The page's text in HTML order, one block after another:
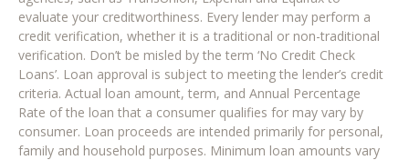
evaluate your creditworthiness. Every lender may perform a
credit verification, whether it is a traditional or non-traditional
verification. Don’t be misled by the term ‘No Credit Check
Loans’. Loan approval is subject to meeting the lender’s credit
criteria. Actual loan amount, term, and Annual Percentage
Rate of the loan that a consumer qualifies for may vary by
consumer. Loan proceeds are intended primarily for personal,
family and household purposes. Minimum loan amounts vary